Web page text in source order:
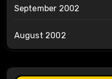
September 2002
August 2002